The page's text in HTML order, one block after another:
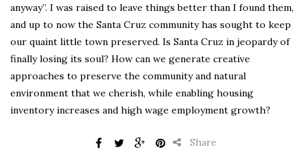
anyway”. I was raised to leave things better than I found them,
and up to now the Santa Cruz community has sought to keep
our quaint little town preserved. Is Santa Cruz in jeopardy of
finally losing its soul? How can we generate creative
approaches to preserve the community and natural
environment that we cherish, while enabling housing
inventory increases and high wage employment growth?
Share